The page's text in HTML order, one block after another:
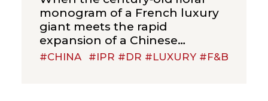
Beverage Sector
monogram of a French luxury
giant meets the rapid
expansion of a Chinese
new‑style tea brand, the
#CHINA #IPR #DR #LUXURY #F&B